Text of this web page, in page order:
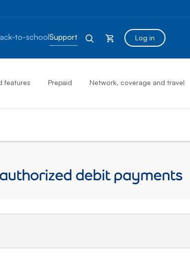
to-schoolSupport Log in
features Prepaid Network, coverage and travel
debit payments